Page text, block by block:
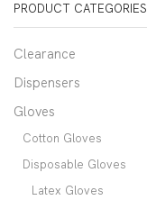
PRODUCT CATEGORIES
Clearance
Dispensers
Gloves
Cotton Gloves
Disposable Gloves
Latex Gloves